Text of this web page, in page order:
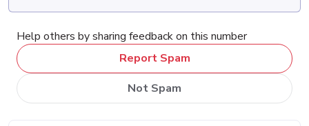
Help others by sharing feedback on this number
Report Spam
Not Spam